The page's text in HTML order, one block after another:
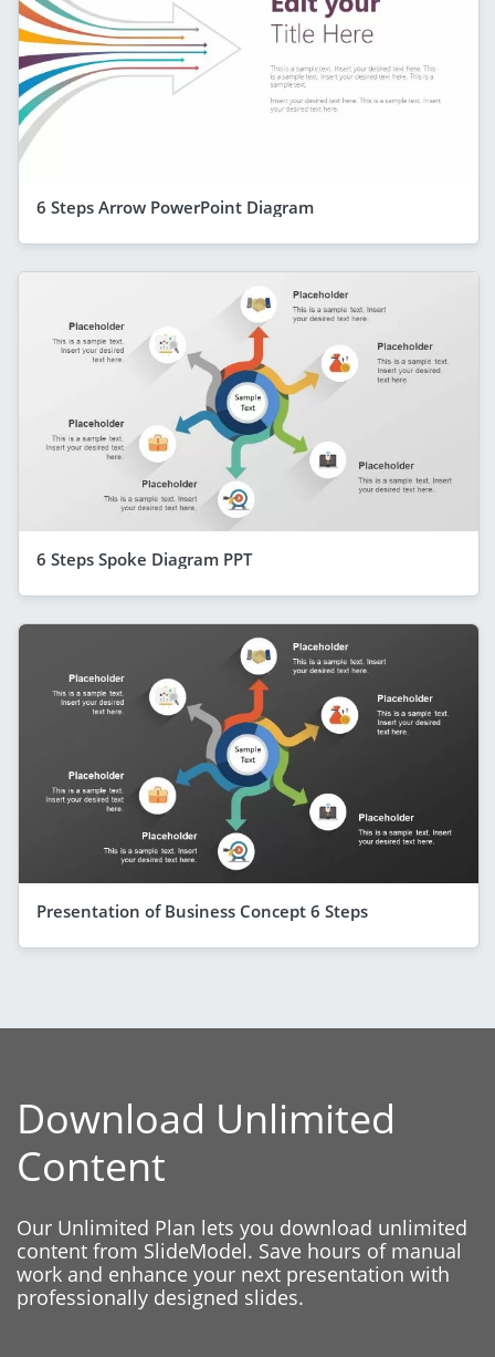
6 Steps Arrow PowerPoint Diagram
6 Steps Spoke Diagram PPT
Presentation of Business Concept 6 Steps
Download Unlimited
Content
Our Unlimited Plan lets you download unlimited
content from SlideModel. Save hours of manual
work and enhance your next presentation with
professionally designed slides.